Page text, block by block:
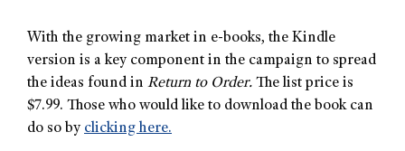
With the growing market in e-books, the Kindle
version is a key component in the campaign to spread
the ideas found in Return to Order. The list price is
$7.99. Those who would like to download the book can
do so by clicking here.